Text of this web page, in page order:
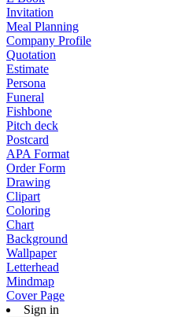
Invitation
Meal Planning
Company Profile
Quotation
Estimate
Persona
Funeral
Fishbone
Pitch deck
Postcard
APA Format
Order Form
Drawing
Clipart
Coloring
Chart
Background
Wallpaper
Letterhead
Mindmap
Cover Page
Sign in